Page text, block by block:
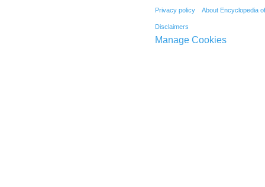
Privacy policy About Encyclopedia
Disclaimers
Manage Cookies